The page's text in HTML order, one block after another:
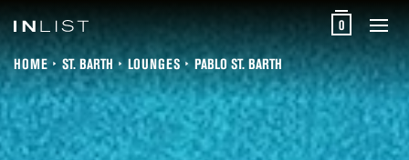
0
HOME ST. BARTH LOUNGES PABLO ST. BARTH